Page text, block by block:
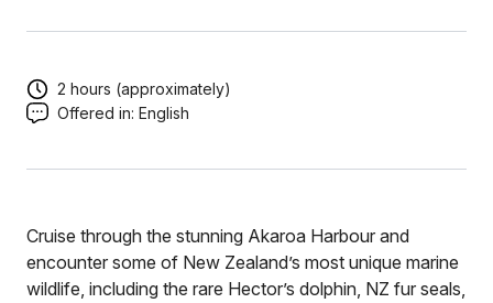
2 hours (approximately)
Offered in: English
Cruise through the stunning Akaroa Harbour and
encounter some of New Zealand’s most unique marine
wildlife, including the rare Hector’s dolphin, NZ fur seals,